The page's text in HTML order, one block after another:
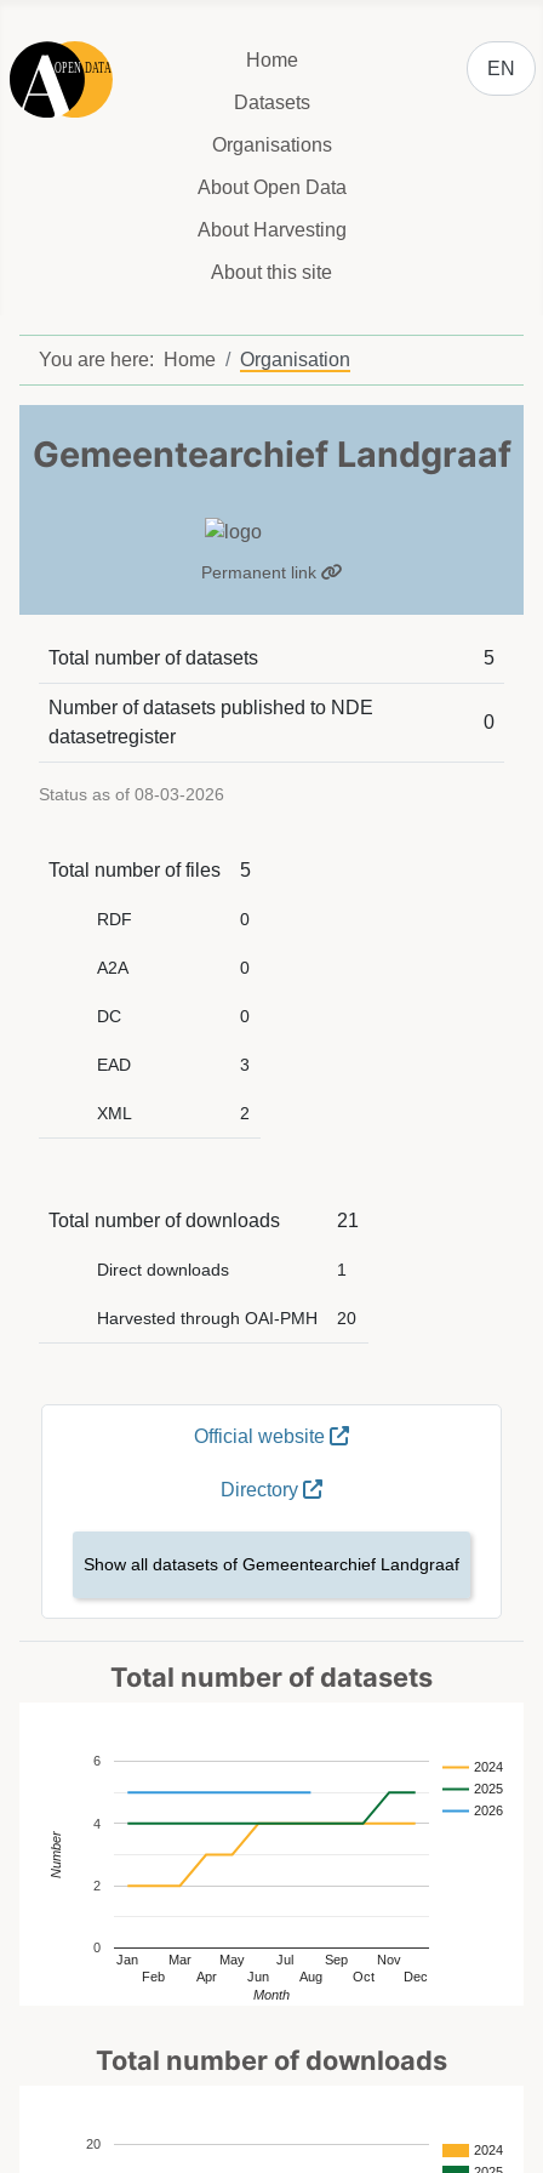
Home
Datasets
Organisations
About Open Data
About Harvesting
About this site
Select
EN
You are here: Home Organisation
Gemeentearchief Landgraaf
Permanent link
Official website
Directory
Show all datasets of Gemeentearchief Landgraaf
Total number of datasets 5
Number of datasets published to NDE
datasetregister
0
Status as of 08-03-2026
Total number of files 5
RDF 0
A2A 0
DC 0
EAD 3
XML 2
Total number of downloads 21
Direct downloads 1
Harvested through OAI-PMH 20
Total number of datasets
2024
2025
2026
Jan
Feb
Mar
Apr
May
Jun
Jul
Aug
Sep
Oct
Nov
Dec
0
2
4
6
Month
Number
Total number of downloads
2024
20